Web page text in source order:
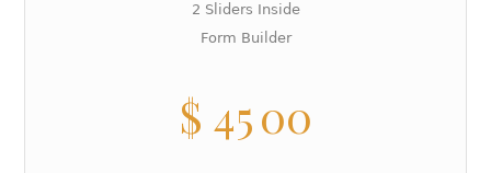
2 Sliders Inside
Form Builder
$ 4500